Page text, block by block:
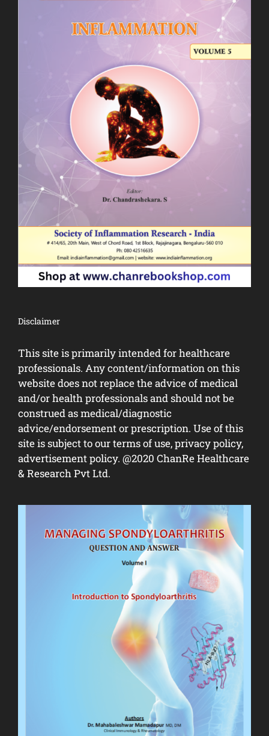
Disclaimer
This site is primarily intended for healthcare
professionals. Any content/information on this
website does not replace the advice of medical
and/or health professionals and should not be
construed as medical/diagnostic
advice/endorsement or prescription. Use of this
site is subject to our terms of use, privacy policy,
advertisement policy. @2020 ChanRe Healthcare
& Research Pvt Ltd.